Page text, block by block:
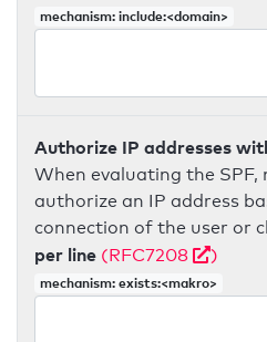
mechanism: include:<domain>
Authorize IP addresses
When evaluating the SPF,
authorize an IP address
connection of the user or
per line (RFC7208 )
mechanism: exists:<makro>